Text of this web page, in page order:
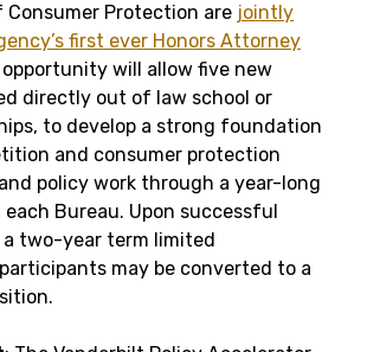
Consumer Protection are jointly
first ever Honors Attorney
opportunity will allow five new
directly out of law school or
to develop a strong foundation
and consumer protection
policy work through a year-long
Bureau. Upon successful
two-year term limited
may be converted to a